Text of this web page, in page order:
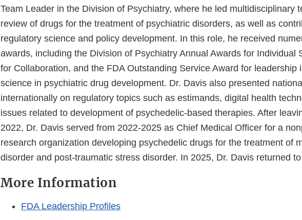
Team Leader in the Division of Psychiatry, where he led multidisciplinary
review of drugs for the treatment of psychiatric disorders, as well as
regulatory science and policy development. In this role, he received
awards, including the Division of Psychiatry Annual Awards for Individual
for Collaboration, and the FDA Outstanding Service Award for leadership
science in psychiatric drug development. Dr. Davis also presented
internationally on regulatory topics such as estimands, digital health
issues related to development of psychedelic-based therapies. After
2022, Dr. Davis served from 2022-2025 as Chief Medical Officer for a
research organization developing psychedelic drugs for the treatment of
disorder and post-traumatic stress disorder. In 2025, Dr. Davis returned
More Information
FDA Leadership Profiles